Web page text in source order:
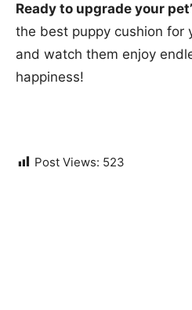
Ready to upgrade your
the best puppy cushion for
and watch them enjoy
happiness!
Post Views: 523